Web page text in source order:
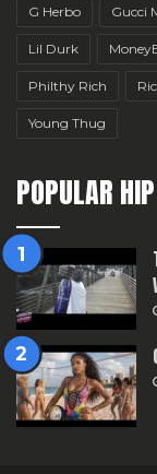
G Herbo Gucci
Lil Durk
Philthy Rich
Young Thug
POPULAR